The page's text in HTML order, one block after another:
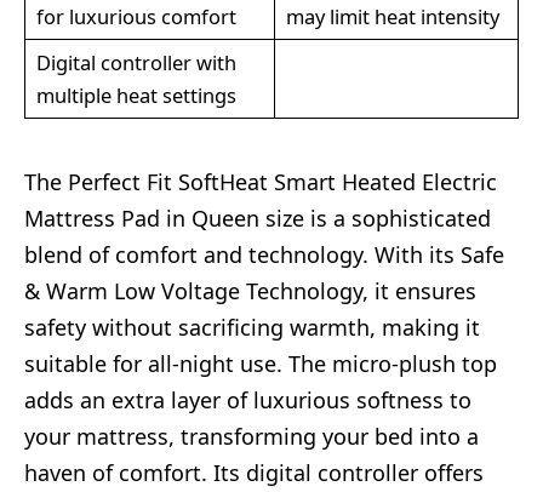
for luxurious comfort
may limit heat intensity
Digital controller with
multiple heat settings
The Perfect Fit SoftHeat Smart Heated Electric
Mattress Pad in Queen size is a sophisticated
blend of comfort and technology. With its Safe
& Warm Low Voltage Technology, it ensures
safety without sacrificing warmth, making it
suitable for all-night use. The micro-plush top
adds an extra layer of luxurious softness to
your mattress, transforming your bed into a
haven of comfort. Its digital controller offers